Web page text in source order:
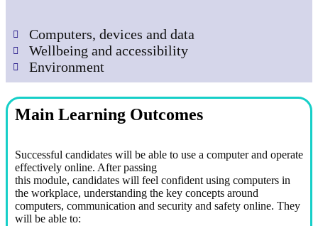
Computers, devices and data
Wellbeing and accessibility
Environment
Main Learning Outcomes
Successful candidates will be able to use a computer and operate
effectively online. After passing
this module, candidates will feel confident using computers in
the workplace, understanding the key concepts around
computers, communication and security and safety online. They
will be able to: